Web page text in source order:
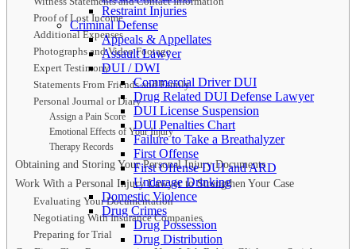
Restraint Injuries
Criminal Defense
Appeals & Appellates
Assault Lawyer
DUI / DWI
Commercial Driver DUI
Drug Related DUI Defense Lawyer
DUI License Suspension
DUI Penalties Chart
Failure to Take a Breathalyzer
First Offense
First Offense DUI and ARD
Underage Drinking
Domestic Violence
Drug Crimes
Drug Possession
Drug Distribution
Proof of Lost Income
Additional Expenses
Photographs and Video Footage
Expert Testimony
Statements From Friends and Family
Personal Journal or Diary
Assign a Pain Score
Emotional Effects of Your Injury
Therapy Records
Obtaining and Storing Your Personal Injury Documents
Work With a Personal Injury Lawyer to Strengthen Your Case
Evaluating Your Documentation
Negotiating With Insurance Companies
Preparing for Trial